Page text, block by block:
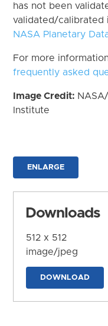
has not been
validated/calibrated
NASA Planetary
For more
frequently asked
Image Credit:
Institute
ENLARGE
Downloads
512 x 512
image/jpeg
DOWNLOAD